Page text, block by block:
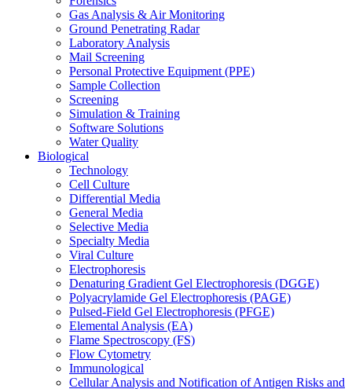
Gas Analysis & Air Monitoring
Ground Penetrating Radar
Laboratory Analysis
Mail Screening
Personal Protective Equipment (PPE)
Sample Collection
Screening
Simulation & Training
Software Solutions
Water Quality
Biological
Technology
Cell Culture
Differential Media
General Media
Selective Media
Specialty Media
Viral Culture
Electrophoresis
Denaturing Gradient Gel Electrophoresis (DGGE)
Polyacrylamide Gel Electrophoresis (PAGE)
Pulsed-Field Gel Electrophoresis (PFGE)
Elemental Analysis (EA)
Flame Spectroscopy (FS)
Flow Cytometry
Immunological
Cellular Analysis and Notification of Antigen Risks and